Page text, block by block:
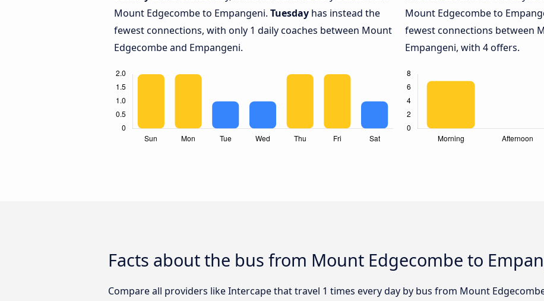
Mount Edgecombe to Empangeni. Tuesday has instead the
fewest connections, with only 1 daily coaches between Mount
Edgecombe and Empangeni.
Mount Edgecombe to
fewest connections between
Empangeni, with 4 offers.
Facts about the bus from Mount Edgecombe to
Compare all providers like Intercape that travel 1 times every day by bus from Mount